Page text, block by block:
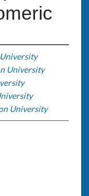
University
University